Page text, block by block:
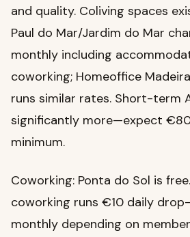
and quality. Coliving spaces
Paul do Mar/Jardim do Mar
monthly including
coworking; Homeoffice
runs similar rates. Short-term
significantly more—expect
minimum.
Coworking: Ponta do Sol is
coworking runs €10 daily
monthly depending on